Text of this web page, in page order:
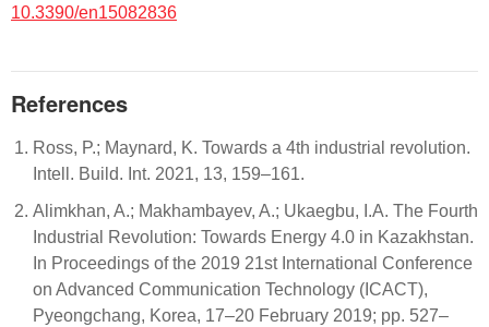
10.3390/en15082836
References
Ross, P.; Maynard, K. Towards a 4th industrial revolution.
Intell. Build. Int. 2021, 13, 159–161.
Alimkhan, A.; Makhambayev, A.; Ukaegbu, I.A. The Fourth
Industrial Revolution: Towards Energy 4.0 in Kazakhstan.
In Proceedings of the 2019 21st International Conference
on Advanced Communication Technology (ICACT),
Pyeongchang, Korea, 17–20 February 2019; pp. 527–